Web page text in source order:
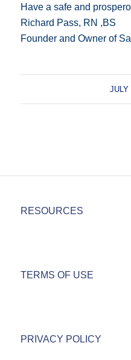
Have a safe and
Richard Pass, RN ,BS
Founder and Owner of
JULY
RESOURCES
TERMS OF USE
PRIVACY POLICY